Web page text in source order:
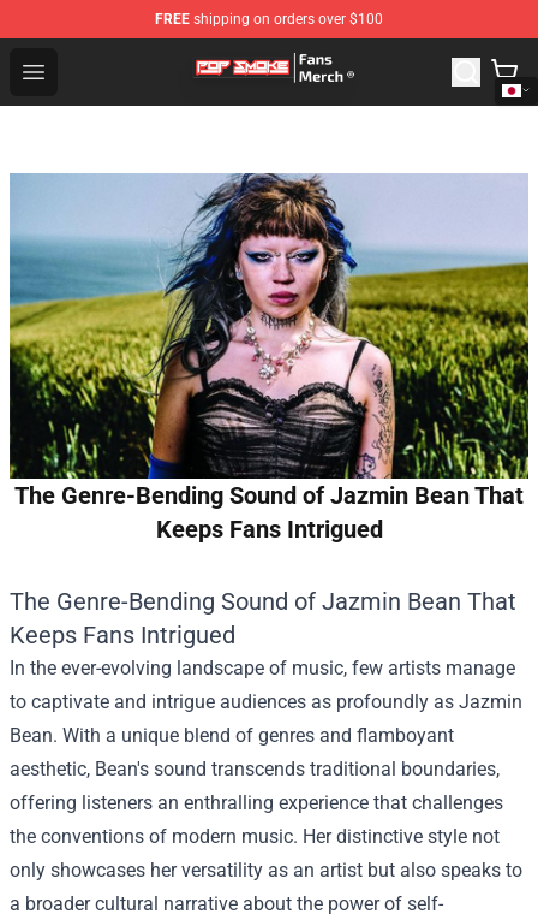
FREE shipping on orders over $100
Open menu
Pop Smoke Store - Official Pop Smoke Merchandise
The Genre-Bending Sound of Jazmin Bean That
Keeps Fans Intrigued
The Genre-Bending Sound of Jazmin Bean That
Keeps Fans Intrigued
In the ever-evolving landscape of music, few artists manage
to captivate and intrigue audiences as profoundly as Jazmin
Bean. With a unique blend of genres and flamboyant
aesthetic, Bean's sound transcends traditional boundaries,
offering listeners an enthralling experience that challenges
the conventions of modern music. Her distinctive style not
only showcases her versatility as an artist but also speaks to
a broader cultural narrative about the power of self-